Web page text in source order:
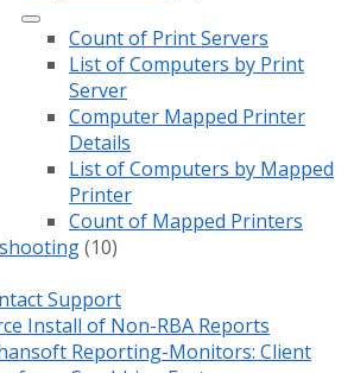
Count of Print Servers
List of Computers by Print
Server
Computer Mapped Printer
Details
List of Computers by Mapped
Printer
Count of Mapped Printers
(10)
Support
Install of Non-RBA Reports
Reporting-Monitors: Client